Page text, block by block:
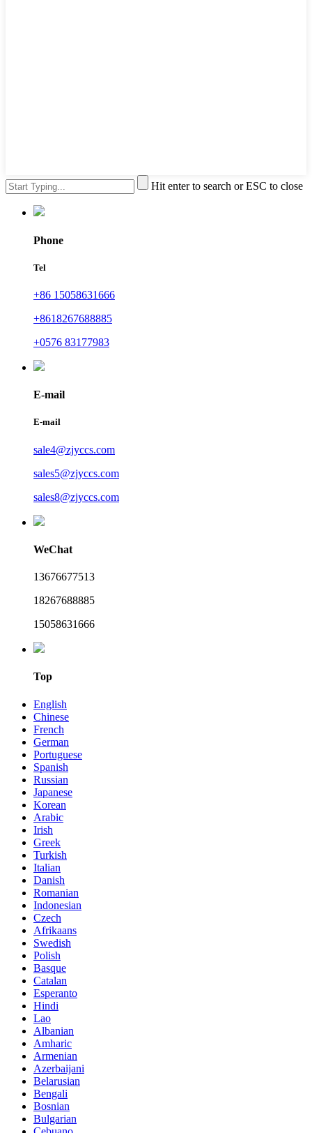
Hit enter to search or ESC to close
Phone
Tel
+86 15058631666
+8618267688885
+0576 83177983
E-mail
E-mail
sale4@zjyccs.com
sales5@zjyccs.com
sales8@zjyccs.com
WeChat
13676677513
18267688885
15058631666
Top
English
Chinese
French
German
Portuguese
Spanish
Russian
Japanese
Korean
Arabic
Irish
Greek
Turkish
Italian
Danish
Romanian
Indonesian
Czech
Afrikaans
Swedish
Polish
Basque
Catalan
Esperanto
Hindi
Lao
Albanian
Amharic
Armenian
Azerbaijani
Belarusian
Bengali
Bosnian
Bulgarian